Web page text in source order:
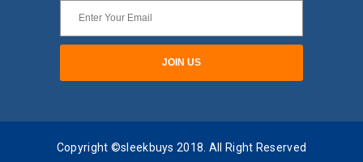
Copyright ©sleekbuys 2018. All Right Reserved